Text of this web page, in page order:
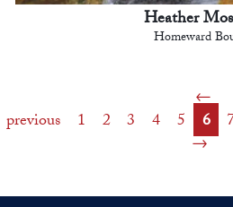
Heather
Homeward
previous 1 2 3 4 5 6